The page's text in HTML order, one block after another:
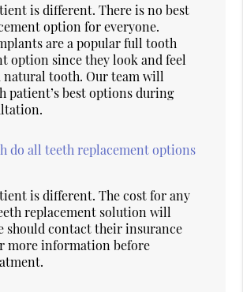
is different. There is no best
option for everyone.
are a popular full tooth
option since they look and feel
natural tooth. Our team will
patient’s best options during
do all teeth replacement options
is different. The cost for any
replacement solution will
should contact their insurance
more information before